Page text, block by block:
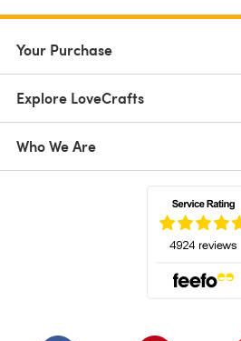
Your Purchase
Explore LoveCrafts
Who We Are